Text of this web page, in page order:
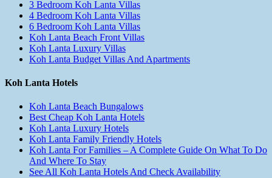
3 Bedroom Koh Lanta Villas
4 Bedroom Koh Lanta Villas
6 Bedroom Koh Lanta Villas
Koh Lanta Beach Front Villas
Koh Lanta Luxury Villas
Koh Lanta Budget Villas And Apartments
Koh Lanta Hotels
Koh Lanta Beach Bungalows
Best Cheap Koh Lanta Hotels
Koh Lanta Luxury Hotels
Koh Lanta Family Friendly Hotels
Koh Lanta For Families – A Complete Guide On What To Do
And Where To Stay
See All Koh Lanta Hotels And Check Availability